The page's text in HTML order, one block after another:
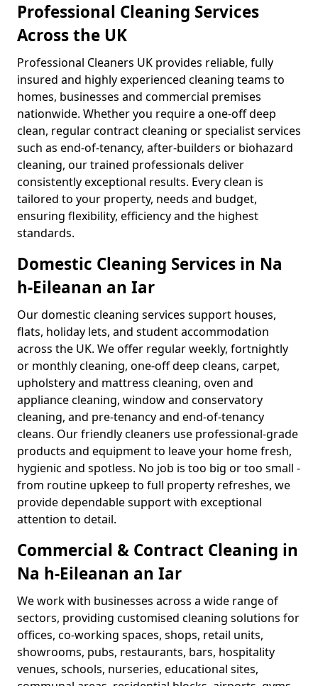
Professional Cleaning Services
Across the UK
Professional Cleaners UK provides reliable, fully
insured and highly experienced cleaning teams to
homes, businesses and commercial premises
nationwide. Whether you require a one-off deep
clean, regular contract cleaning or specialist services
such as end-of-tenancy, after-builders or biohazard
cleaning, our trained professionals deliver
consistently exceptional results. Every clean is
tailored to your property, needs and budget,
ensuring flexibility, efficiency and the highest
standards.
Domestic Cleaning Services in Na
h-Eileanan an Iar
Our domestic cleaning services support houses,
flats, holiday lets, and student accommodation
across the UK. We offer regular weekly, fortnightly
or monthly cleaning, one-off deep cleans, carpet,
upholstery and mattress cleaning, oven and
appliance cleaning, window and conservatory
cleaning, and pre-tenancy and end-of-tenancy
cleans. Our friendly cleaners use professional-grade
products and equipment to leave your home fresh,
hygienic and spotless. No job is too big or too small -
from routine upkeep to full property refreshes, we
provide dependable support with exceptional
attention to detail.
Commercial & Contract Cleaning in
Na h-Eileanan an Iar
We work with businesses across a wide range of
sectors, providing customised cleaning solutions for
offices, co-working spaces, shops, retail units,
showrooms, pubs, restaurants, bars, hospitality
venues, schools, nurseries, educational sites,